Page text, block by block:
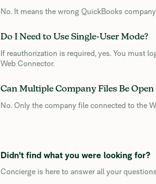
No. It means the wrong QuickBooks
Do I Need to Use Single-User Mode?
If reauthorization is required, yes. You must
Web Connector.
Can Multiple Company Files Be Open
No. Only the company file connected to the
Didn't find what you were looking for?
Concierge is here to answer all your